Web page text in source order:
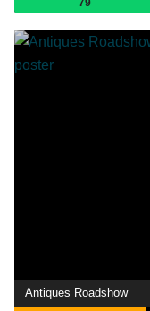
79
Antiques Roadshow